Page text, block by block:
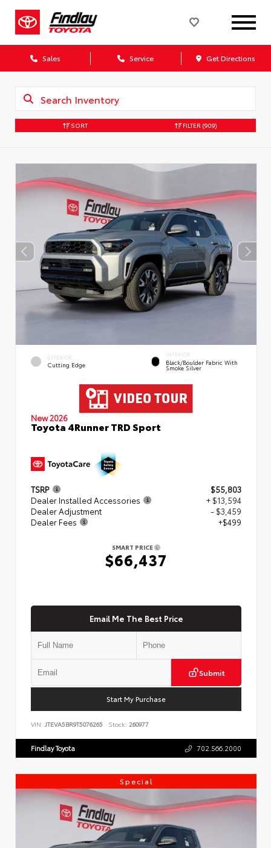
Sales Service Get Directions
SORT FILTER (909)
EXTERIOR
Cutting Edge
INTERIOR
Black/Boulder Fabric With
Smoke Silver
New 2026
Toyota 4Runner TRD Sport
TSRP
$55,803
Dealer Installed Accessories
+ $13,594
Dealer Adjustment
- $3,459
Dealer Fees
+$499
SMART PRICE
$66,437
Email Me The Best Price
Submit
Start My Purchase
VIN: JTEVA5BR9T5076265 Stock: 260977
Findlay Toyota 702.566.2000
Special